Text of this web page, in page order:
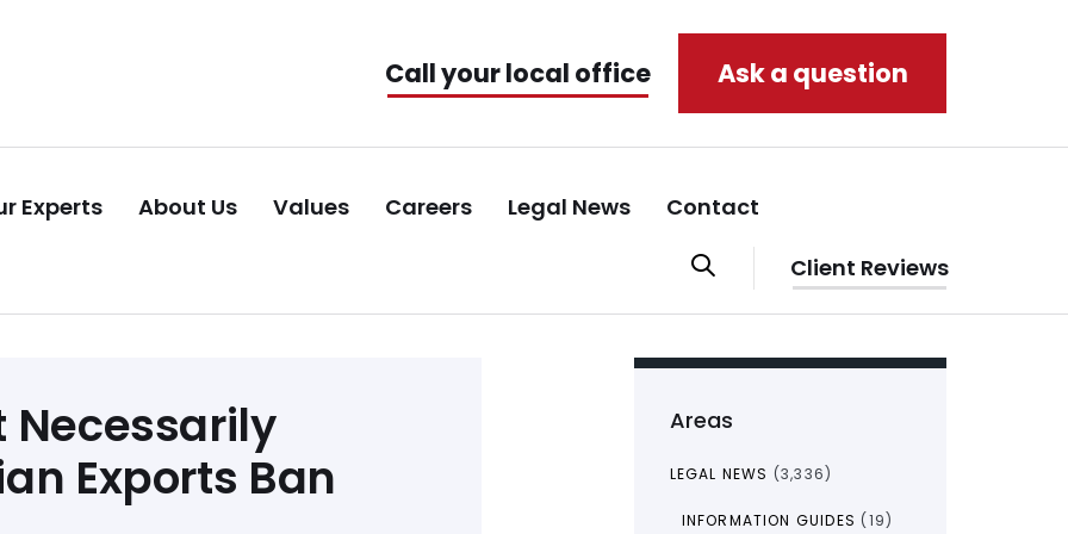
Call your local office Ask a question
Experts About Us Values Careers Legal News Contact
Client Reviews
Necessarily
Exports Ban
Areas
LEGAL NEWS (3,336)
INFORMATION GUIDES (19)